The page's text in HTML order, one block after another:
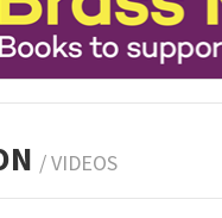
/ VIDEOS